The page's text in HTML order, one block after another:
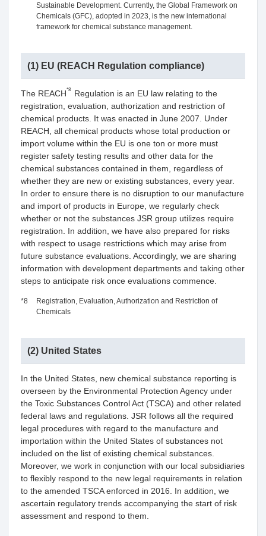
Sustainable Development. Currently, the Global Framework on
Chemicals (GFC), adopted in 2023, is the new international
framework for chemical substance management.
(1) EU (REACH Regulation compliance)
The REACH*8
Regulation is an EU law relating to the
registration, evaluation, authorization and restriction of
chemical products. It was enacted in June 2007. Under
REACH, all chemical products whose total production or
import volume within the EU is one ton or more must
register safety testing results and other data for the
chemical substances contained in them, regardless of
whether they are new or existing substances, every year.
In order to ensure there is no disruption to our manufacture
and import of products in Europe, we regularly check
whether or not the substances JSR group utilizes require
registration. In addition, we have also prepared for risks
with respect to usage restrictions which may arise from
future substance evaluations. Accordingly, we are sharing
information with development departments and taking other
steps to anticipate risk once evaluations commence.
*8
Registration, Evaluation, Authorization and Restriction of
Chemicals
(2) United States
In the United States, new chemical substance reporting is
overseen by the Environmental Protection Agency under
the Toxic Substances Control Act (TSCA) and other related
federal laws and regulations. JSR follows all the required
legal procedures with regard to the manufacture and
importation within the United States of substances not
included on the list of existing chemical substances.
Moreover, we work in conjunction with our local subsidiaries
to flexibly respond to the new legal requirements in relation
to the amended TSCA enforced in 2016. In addition, we
ascertain regulatory trends accompanying the start of risk
assessment and respond to them.